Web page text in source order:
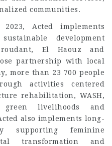
communities.
Acted implements
development
El Haouz and
partnership with local
more than 23 700 people
activities centered
rehabilitation, WASH,
green livelihoods and
also implements long-
supporting feminine
transformation and